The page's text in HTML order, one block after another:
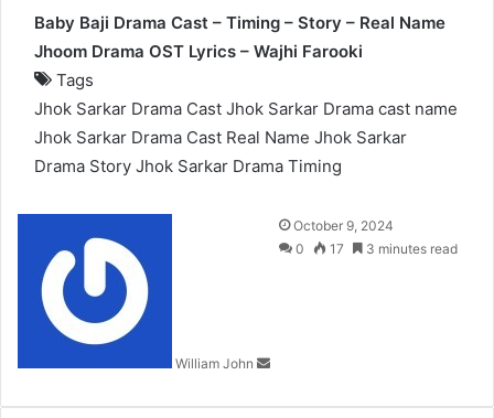
Baby Baji Drama Cast – Timing – Story – Real Name
Jhoom Drama OST Lyrics – Wajhi Farooki
Tags
Jhok Sarkar Drama Cast Jhok Sarkar Drama cast name
Jhok Sarkar Drama Cast Real Name Jhok Sarkar
Drama Story Jhok Sarkar Drama Timing
William John
Send
an
October 9, 2024
0
17 3 minutes read